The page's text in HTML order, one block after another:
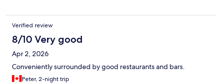
Verified review
8/10 Very good
Apr 2, 2026
Conveniently surrounded by good restaurants and bars.
Peter, 2-night trip